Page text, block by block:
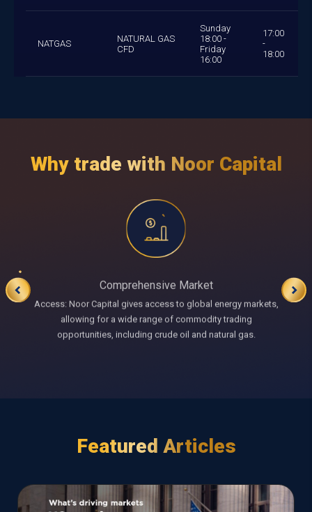
NATGAS
NATURAL GAS
CFD
Sunday
18:00 -
Friday
16:00
17:00
-
18:00
Why trade with Noor Capital
Comprehensive Market
Access: Noor Capital gives access to global energy markets,
allowing for a wide range of commodity trading
opportunities, including crude oil and natural gas.
Featured Articles